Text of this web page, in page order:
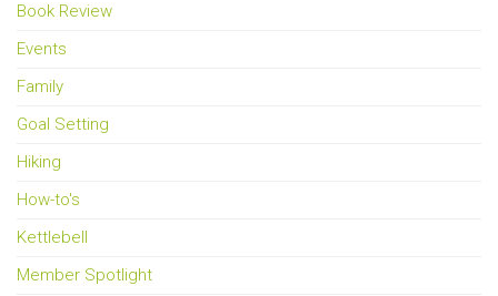
Book Review
Events
Family
Goal Setting
Hiking
How-to's
Kettlebell
Member Spotlight